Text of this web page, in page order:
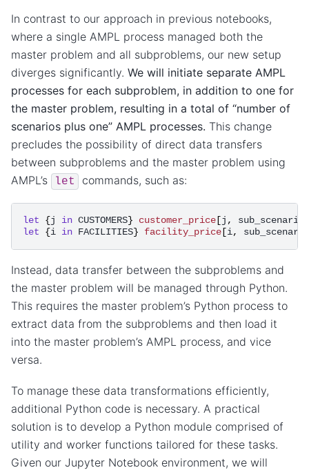
In contrast to our approach in previous notebooks,
where a single AMPL process managed both the
master problem and all subproblems, our new setup
diverges significantly. We will initiate separate AMPL
processes for each subproblem, in addition to one for
the master problem, resulting in a total of “number of
scenarios plus one” AMPL processes. This change
precludes the possibility of direct data transfers
between subproblems and the master problem using
AMPL’s
let commands, such as:
let {j in CUSTOMERS} customer_price [j , sub_scenario
let
{i in FACILITIES} facility_price [i, sub_scenario
Instead, data transfer between the subproblems and
the master problem will be managed through Python.
This requires the master problem’s Python process to
extract data from the subproblems and then load it
into the master problem’s AMPL process, and vice
versa.
To manage these data transformations efficiently,
additional Python code is necessary. A practical
solution is to develop a Python module comprised of
utility and worker functions tailored for these tasks.
Given our Jupyter Notebook environment, we will